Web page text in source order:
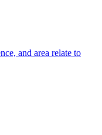
and area relate to